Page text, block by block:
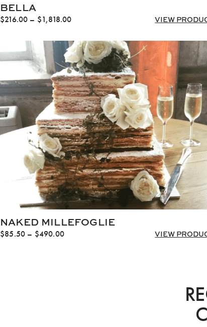
BELLA
$216.00 – $1,818.00Price
$216.00
through
$1,818.00
VIEW
NAKED MILLEFOGLIE
$85.50 – $490.00Price
VIEW